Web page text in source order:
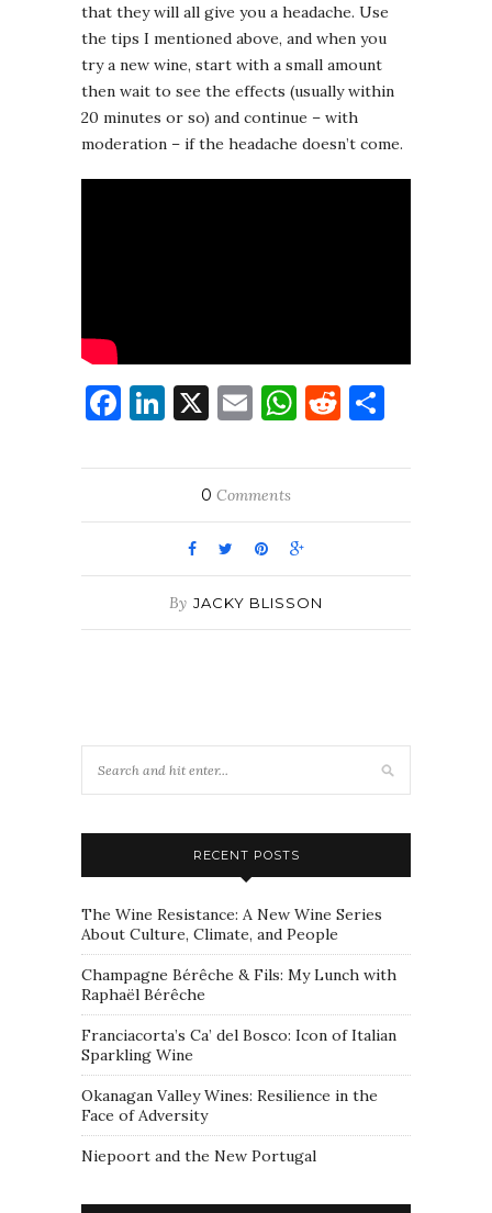
that they will all give you a headache. Use
the tips I mentioned above, and when you
try a new wine, start with a small amount
then wait to see the effects (usually within
20 minutes or so) and continue – with
moderation – if the headache doesn’t come.
Facebook
LinkedIn
X EmailWhatsApp
Reddit
0 Comments
By JACKY BLISSON
RECENT POSTS
The Wine Resistance: A New Wine Series
About Culture, Climate, and People
Champagne Bérêche & Fils: My Lunch with
Raphaël Bérêche
Franciacorta’s Ca’ del Bosco: Icon of Italian
Sparkling Wine
Okanagan Valley Wines: Resilience in the
Face of Adversity
Niepoort and the New Portugal